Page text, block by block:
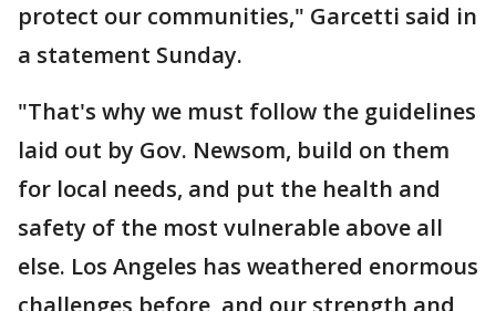
protect our communities," Garcetti said in
a statement Sunday.
"That's why we must follow the guidelines
laid out by Gov. Newsom, build on them
for local needs, and put the health and
safety of the most vulnerable above all
else. Los Angeles has weathered enormous
challenges before, and our strength and